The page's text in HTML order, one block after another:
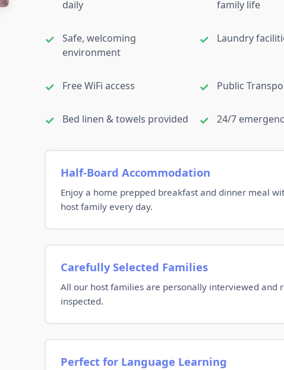
daily
family life
Safe, welcoming
environment
Laundry
Free WiFi access Public
Bed linen & towels provided 24/7
Half-Board Accommodation
Enjoy a home prepped breakfast and dinner meal
host family every day.
Carefully Selected Families
All our host families are personally interviewed and
inspected.
Perfect for Language Learning